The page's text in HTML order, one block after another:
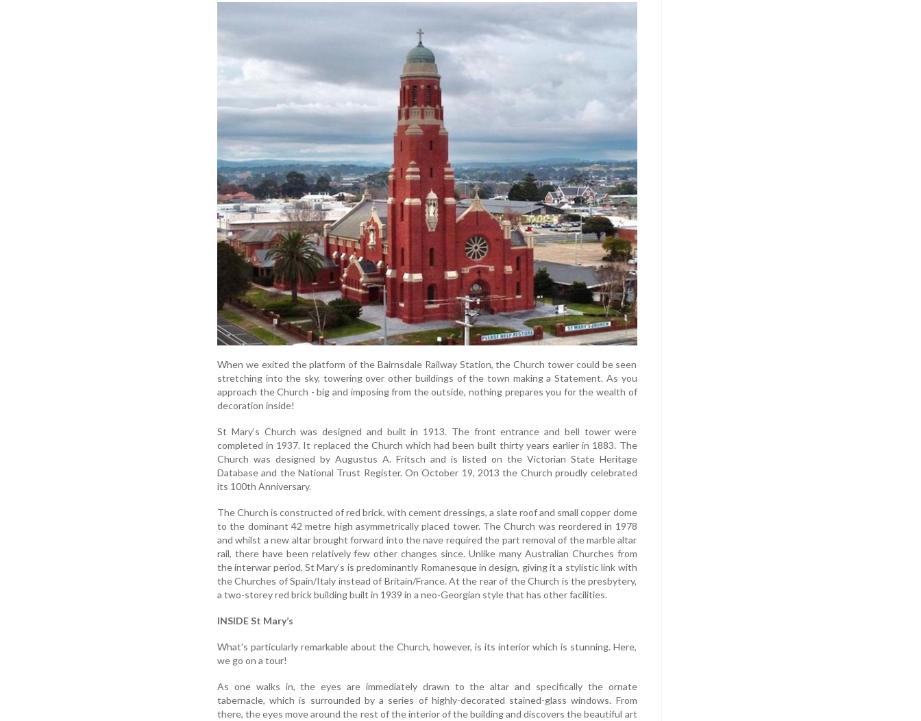
When we exited the platform of the Bairnsdale Railway Station, the Church tower could be seen
stretching into the sky, towering over other buildings of the town making a Statement. As you
approach the Church - big and imposing from the outside, nothing prepares you for the wealth of
decoration inside!
St Mary’s Church was designed and built in 1913. The front entrance and bell tower were
completed in 1937. It replaced the Church which had been built thirty years earlier in 1883. The
Church was designed by Augustus A. Fritsch and is listed on the Victorian State Heritage
Database and the National Trust Register. On October 19, 2013 the Church proudly celebrated
its 100th Anniversary.
The Church is constructed of red brick, with cement dressings, a slate roof and small copper dome
to the dominant 42 metre high asymmetrically placed tower. The Church was reordered in 1978
and whilst a new altar brought forward into the nave required the part removal of the marble altar
rail, there have been relatively few other changes since. Unlike many Australian Churches from
the interwar period, St Mary’s is predominantly Romanesque in design, giving it a stylistic link with
the Churches of Spain/Italy instead of Britain/France. At the rear of the Church is the presbytery,
a two-storey red brick building built in 1939 in a neo-Georgian style that has other facilities.
INSIDE St Mary’s
What's particularly remarkable about the Church, however, is its interior which is stunning. Here,
we go on a tour!
As one walks in, the eyes are immediately drawn to the altar and specifically the ornate
tabernacle, which is surrounded by a series of highly-decorated stained-glass windows. From
there, the eyes move around the rest of the interior of the building and discovers the beautiful art